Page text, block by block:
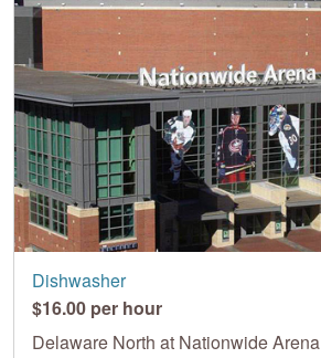
Dishwasher
$16.00 per hour
Delaware North at Nationwide Arena